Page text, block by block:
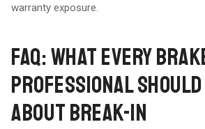
warranty exposure.
FAQ: WHAT EVERY
PROFESSIONAL
ABOUT BREAK-IN